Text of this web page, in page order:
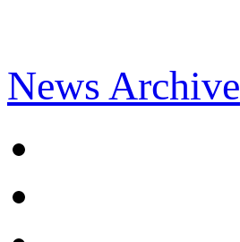
News Archive